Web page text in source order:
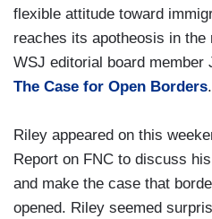
flexible attitude toward
reaches its apotheosis in
WSJ editorial board member
The Case for Open Borders.
Riley appeared on this
Report on FNC to discuss
and make the case that
opened. Riley seemed